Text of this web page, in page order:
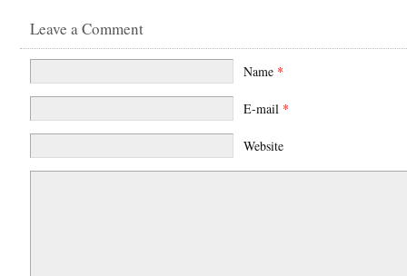
Leave a Comment
Name *
E-mail *
Website